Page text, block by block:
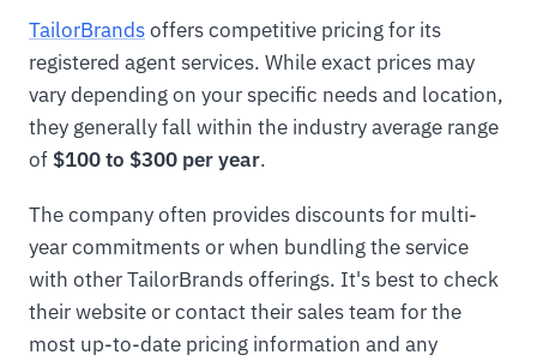
TailorBrandsoffers competitive pricing for its
registered agent services. While exact prices may
vary depending on your specific needs and location,
they generally fall within the industry average range
of $100 to $300 per year.
The company often provides discounts for multi-
year commitments or when bundling the service
with other TailorBrands offerings. It's best to check
their website or contact their sales team for the
most up-to-date pricing information and any